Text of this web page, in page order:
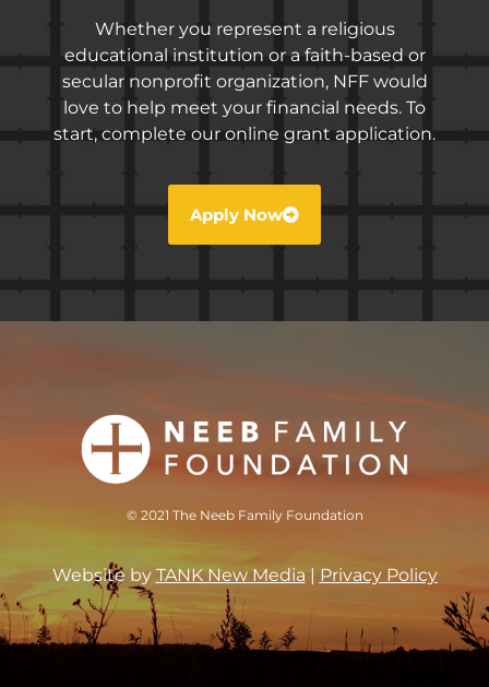
Whether you represent a religious
educational institution or a faith-based or
secular nonprofit organization, NFF would
love to help meet your financial needs. To
start, complete our online grant application.
Apply Now
© 2021 The Neeb Family Foundation
Website by TANK New Media Privacy Policy